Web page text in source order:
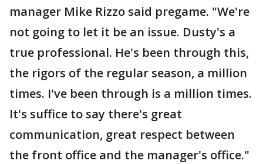
manager Mike Rizzo said pregame. "We're
not going to let it be an issue. Dusty's a
true professional. He's been through this,
the rigors of the regular season, a million
times. I've been through is a million times.
It's suffice to say there's great
communication, great respect between
the front office and the manager's office."